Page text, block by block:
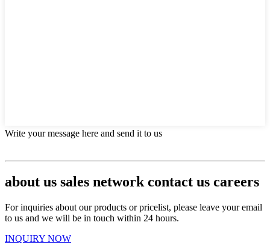
Write your message here and send it to us
about us sales network contact us careers
For inquiries about our products or pricelist, please leave your email
to us and we will be in touch within 24 hours.
INQUIRY NOW